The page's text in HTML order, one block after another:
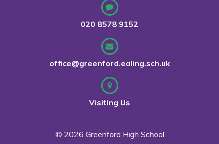
020 8578 9152
office@greenford.ealing.sch.uk
Visiting Us
© 2026 Greenford High School